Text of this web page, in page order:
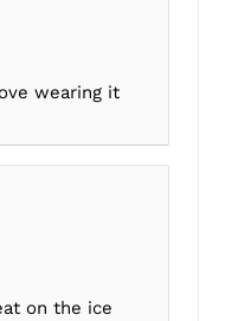
wearing it
on the ice